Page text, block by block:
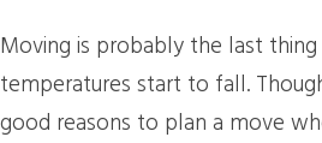
Moving is probably the last
temperatures start to fall.
good reasons to plan a move